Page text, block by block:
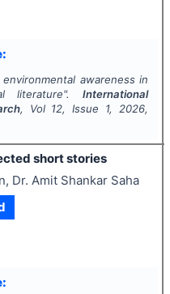
awareness in
literature".International
, Vol 12, Issue 1, 2026,
short stories
Dr. Amit Shankar Saha